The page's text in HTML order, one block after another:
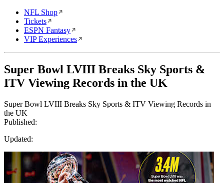
NFL Shop
Tickets
ESPN Fantasy
VIP Experiences
Super Bowl LVIII Breaks Sky Sports &
ITV Viewing Records in the UK
Super Bowl LVIII Breaks Sky Sports & ITV Viewing Records in
the UK
Published:
Updated: